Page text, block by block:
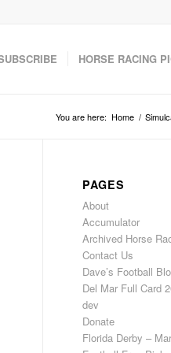
HORSE RACING
You are here: Home /
PAGES
About
Accumulator
Archived Horse
Contact Us
Dave’s Football
Del Mar Full Card
dev
Donate
Florida Derby –